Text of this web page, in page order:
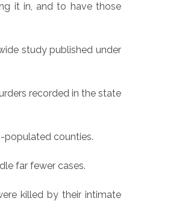
it in, and to have those
study published under
recorded in the state
populated counties.
far fewer cases.
killed by their intimate